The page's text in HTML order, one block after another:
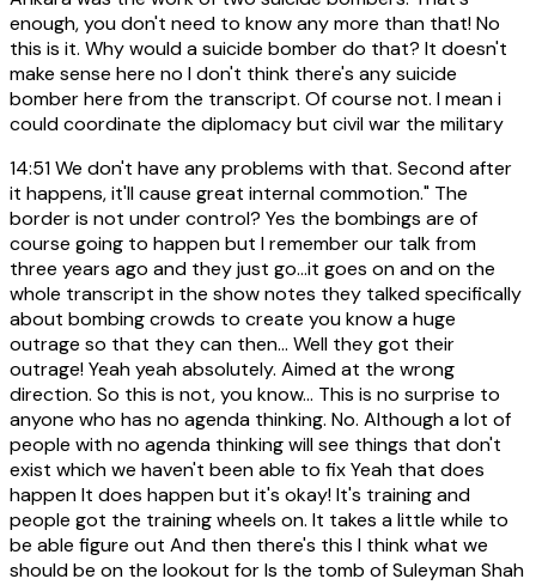
enough, you don't need to know any more than that! No
this is it. Why would a suicide bomber do that? It doesn't
make sense here no I don't think there's any suicide
bomber here from the transcript. Of course not. I mean i
could coordinate the diplomacy but civil war the military
14:51We don't have any problems with that. Second after
it happens, it'll cause great internal commotion." The
border is not under control? Yes the bombings are of
course going to happen but I remember our talk from
three years ago and they just go...it goes on and on the
whole transcript in the show notes they talked specifically
about bombing crowds to create you know a huge
outrage so that they can then... Well they got their
outrage! Yeah yeah absolutely. Aimed at the wrong
direction. So this is not, you know... This is no surprise to
anyone who has no agenda thinking. No. Although a lot of
people with no agenda thinking will see things that don't
exist which we haven't been able to fix Yeah that does
happen It does happen but it's okay! It's training and
people got the training wheels on. It takes a little while to
be able figure out And then there's this I think what we
should be on the lookout for Is the tomb of Suleyman Shah